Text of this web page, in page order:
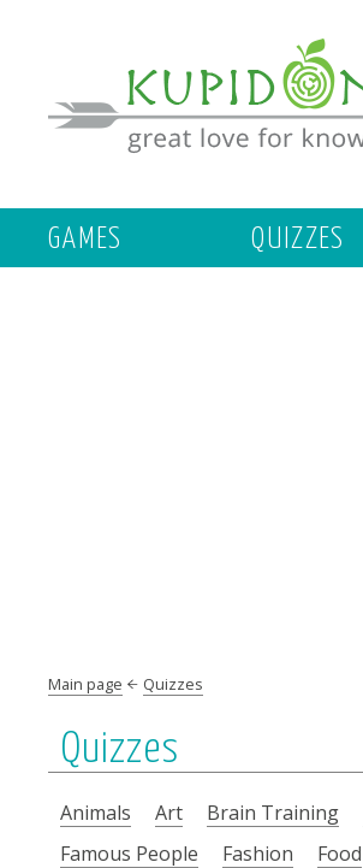
GAMES QUIZZES
Main page Quizzes
Quizzes
Animals Art Brain Training
Famous People
Fashion Food